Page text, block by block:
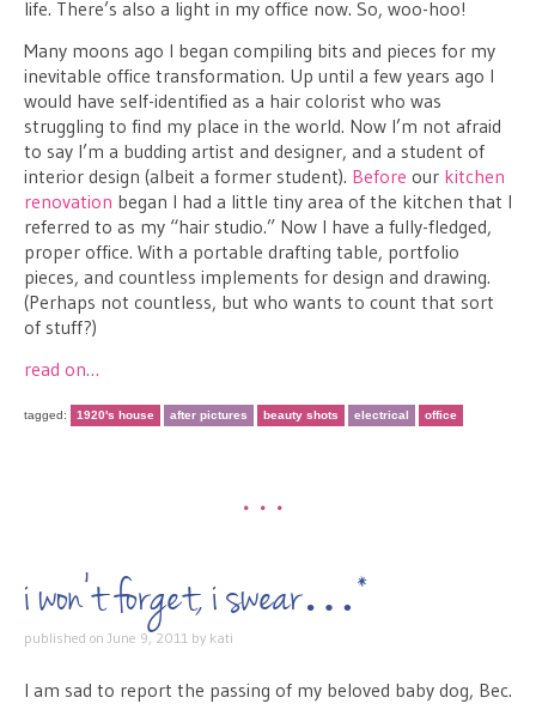
life. There’s also a light in my office now. So, woo-hoo!
Many moons ago I began compiling bits and pieces for my
inevitable office transformation. Up until a few years ago I
would have self-identified as a hair colorist who was
struggling to find my place in the world. Now I’m not afraid
to say I’m a budding artist and designer, and a student of
interior design (albeit a former student). Before our kitchen
renovation began I had a little tiny area of the kitchen that I
referred to as my “hair studio.” Now I have a fully-fledged,
proper office. With a portable drafting table, portfolio
pieces, and countless implements for design and drawing.
(Perhaps not countless, but who wants to count that sort
of stuff?)
read on…
tagged: 1920's house after pictures beauty shots electrical office
•••
i won’t forget, i swear…*
published on June 9, 2011 by kati
I am sad to report the passing of my beloved baby dog, Bec.